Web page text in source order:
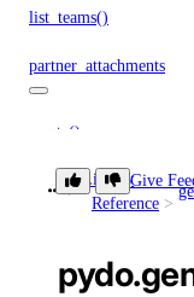
list_teams()
partner_attachments
create()
create_service_key()
get_bgp_auth_key()
Library
Reference
Give